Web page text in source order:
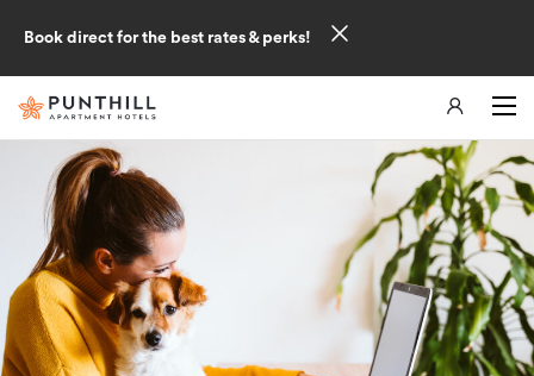
Book direct for the best rates & perks!